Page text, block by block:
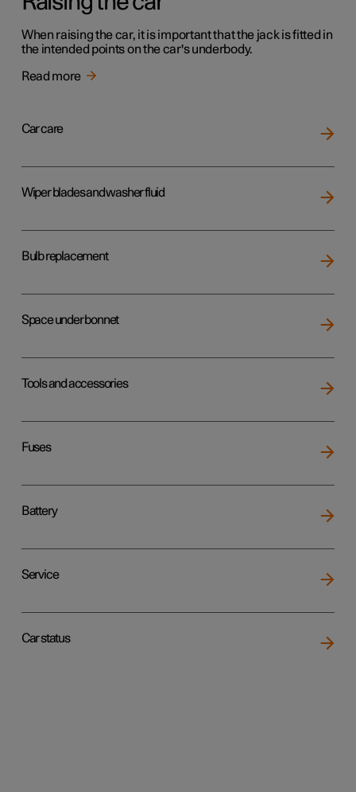
When raising the car, it is important that the jack is fitted in
the intended points on the car's underbody.
Read more
Car care
Wiper blades and washer fluid
Bulb replacement
Space under bonnet
Tools and accessories
Fuses
Battery
Service
Car status